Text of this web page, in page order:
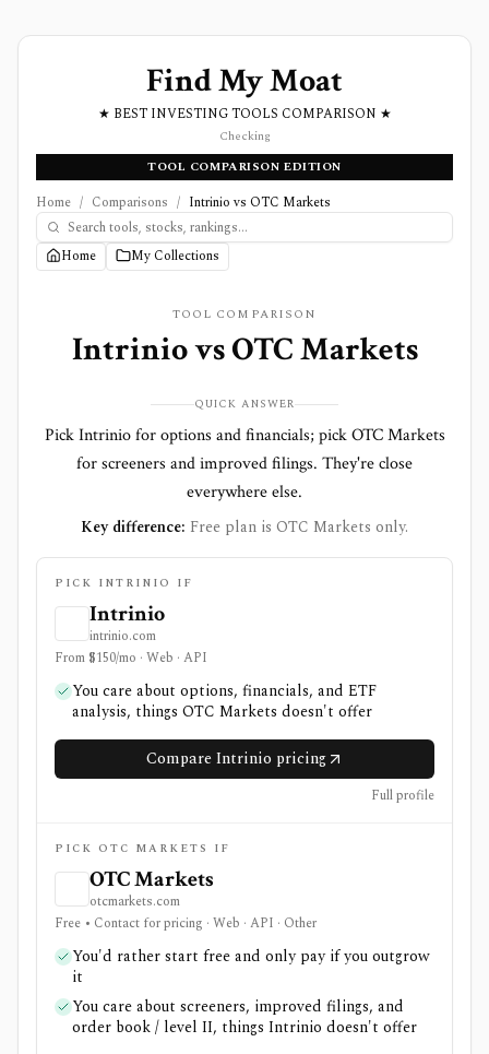
Find My Moat
★ BEST INVESTING TOOLS COMPARISON ★
Checking
TOOL COMPARISON EDITION
Home / Comparisons / Intrinio vs OTC Markets
Home My Collections
TOOL COMPARISON
IntriniovsOTC Markets
QUICK ANSWER
Pick Intrinio for options and financials; pick OTC Markets
for screeners and improved filings. They're close
everywhere else.
Key difference: Free plan is OTC Markets only.
PICK INTRINIO IF
Intrinio
intrinio.com
From $150/mo · Web · API
You care about options, financials, and ETF
analysis, things OTC Markets doesn't offer
Compare Intrinio pricing
Full profile
PICK OTC MARKETS IF
OTC Markets
otcmarkets.com
Free • Contact for pricing · Web · API · Other
You'd rather start free and only pay if you outgrow
it
You care about screeners, improved filings, and
order book / level II, things Intrinio doesn't offer